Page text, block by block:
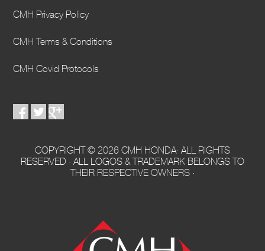
CMH Privacy Policy
CMH Terms & Conditions
CMH Covid Protocols
COPYRIGHT © 2026 CMH HONDA· ALL RIGHTS
RESERVED · ALL LOGOS & TRADEMARK BELONGS TO
THEIR RESPECTIVE OWNERS ·